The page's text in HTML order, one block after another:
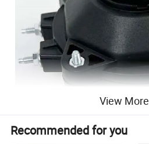
View More
Recommended for you